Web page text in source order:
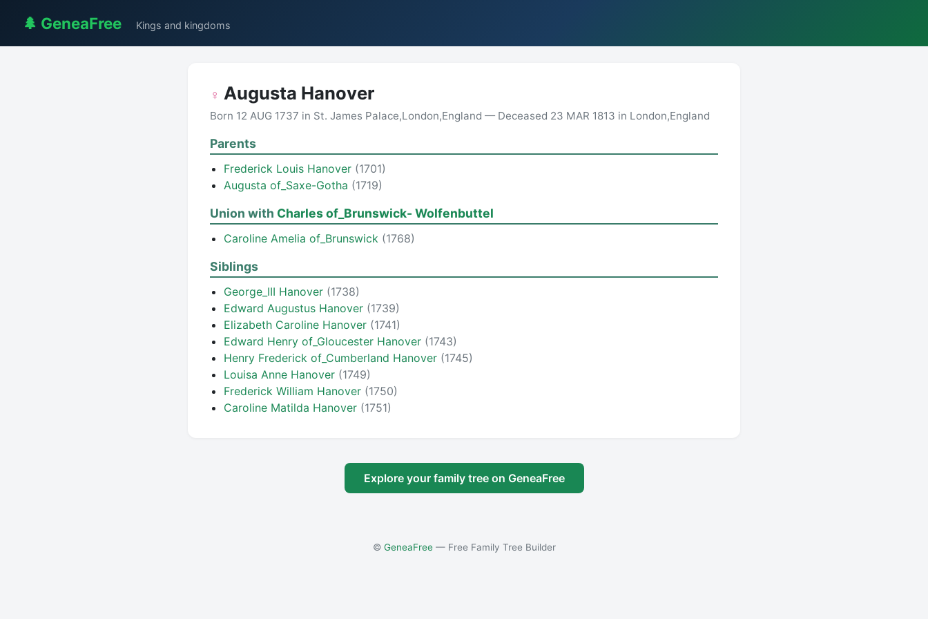
🌲 GeneaFree Kings and kingdoms
♀ Augusta Hanover
Born 12 AUG 1737 in St. James Palace,London,England — Deceased 23 MAR 1813 in London,England
Parents
Frederick Louis Hanover (1701)
Augusta of_Saxe-Gotha (1719)
Union with Charles of_Brunswick- Wolfenbuttel
Caroline Amelia of_Brunswick (1768)
Siblings
George_III Hanover (1738)
Edward Augustus Hanover (1739)
Elizabeth Caroline Hanover (1741)
Edward Henry of_Gloucester Hanover (1743)
Henry Frederick of_Cumberland Hanover (1745)
Louisa Anne Hanover (1749)
Frederick William Hanover (1750)
Caroline Matilda Hanover (1751)
Explore your family tree on GeneaFree
© GeneaFree— Free Family Tree Builder